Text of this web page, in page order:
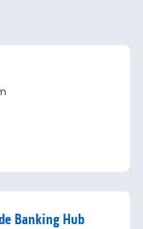
Banking Hub